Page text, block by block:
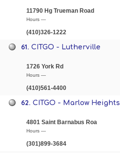
11790 Hg Trueman Road
Hours —
(410)326-1222
61.CITGO - Lutherville
1726 York Rd
Hours —
(410)561-4400
62.CITGO - Marlow Heights
4801 Saint Barnabus Roa
Hours —
(301)899-3684